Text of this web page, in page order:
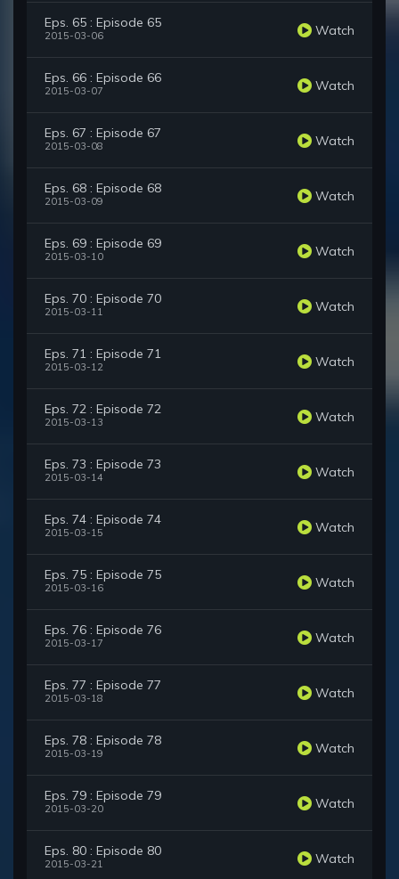
Eps. 65 : Episode 65
2015-03-06 Watch
Eps. 66 : Episode 66
2015-03-07 Watch
Eps. 67 : Episode 67
2015-03-08 Watch
Eps. 68 : Episode 68
2015-03-09 Watch
Eps. 69 : Episode 69
2015-03-10 Watch
Eps. 70 : Episode 70
2015-03-11 Watch
Eps. 71 : Episode 71
2015-03-12 Watch
Eps. 72 : Episode 72
2015-03-13 Watch
Eps. 73 : Episode 73
2015-03-14 Watch
Eps. 74 : Episode 74
2015-03-15 Watch
Eps. 75 : Episode 75
2015-03-16 Watch
Eps. 76 : Episode 76
2015-03-17 Watch
Eps. 77 : Episode 77
2015-03-18 Watch
Eps. 78 : Episode 78
2015-03-19 Watch
Eps. 79 : Episode 79
2015-03-20 Watch
Eps. 80 : Episode 80
2015-03-21 Watch